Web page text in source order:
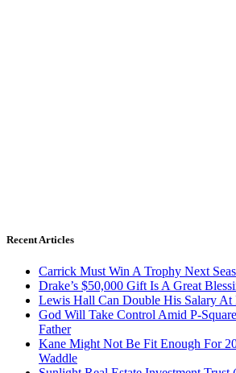
Recent Articles
Carrick Must Win A Trophy Next
Drake’s $50,000 Gift Is A Great
Lewis Hall Can Double His Salary
God Will Take Control Amid P-
Father
Kane Might Not Be Fit Enough For
Waddle